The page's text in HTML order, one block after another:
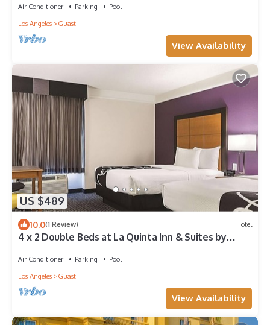
Air Conditioner Parking
Pool
Los Angeles
Guasti
View Availability
US $489
10.0(1 Review) Hotel
4 x 2 Double Beds at La Quinta Inn & Suites by
Air Conditioner Parking
Pool
Los Angeles
Guasti
View Availability